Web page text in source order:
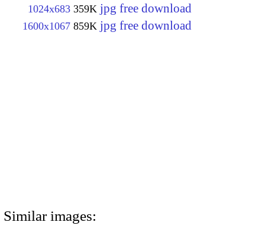
1024x683 359K jpg free download
1600x1067 859K jpg free download
Similar images: